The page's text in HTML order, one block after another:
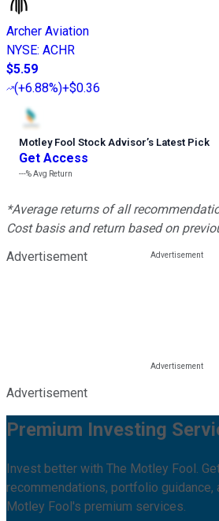
Archer Aviation
NYSE: ACHR
$5.59
(+6.88%)+$0.36
Motley Fool Stock Advisor’s Latest Pick
Get Access
---%Avg Return
*Average returns of all
Cost basis and return based on
Advertisement
Advertisement
Premium Investing
Invest better with The Motley Fool.
recommendations, portfolio guidance,
Motley Fool's premium services.